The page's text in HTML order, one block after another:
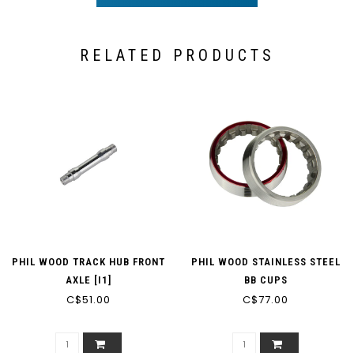
RELATED PRODUCTS
PHIL WOOD TRACK HUB FRONT
AXLE [I1]
C$51.00
PHIL WOOD STAINLESS STEEL
BB CUPS
C$77.00